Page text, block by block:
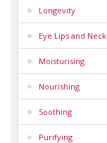
Longevity
Eye Lips and Neck
Moisturising
Nourishing
Soothing
Purifying